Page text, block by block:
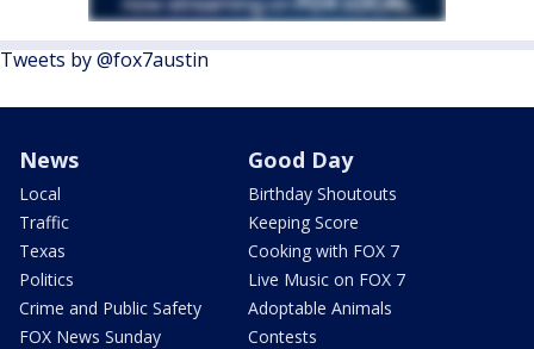
Tweets by @fox7austin
News
Local
Traffic
Texas
Politics
Crime and Public Safety
FOX News Sunday
Good Day
Birthday Shoutouts
Keeping Score
Cooking with FOX 7
Live Music on FOX 7
Adoptable Animals
Contests